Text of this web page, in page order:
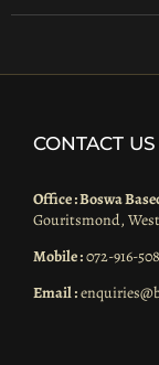
CONTACT US
Office : Boswa
Gouritsmond,
Mobile :072-916-
Email :